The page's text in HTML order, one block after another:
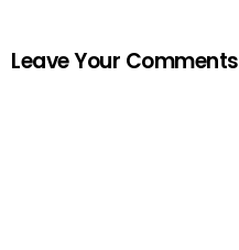
Leave Your Comments